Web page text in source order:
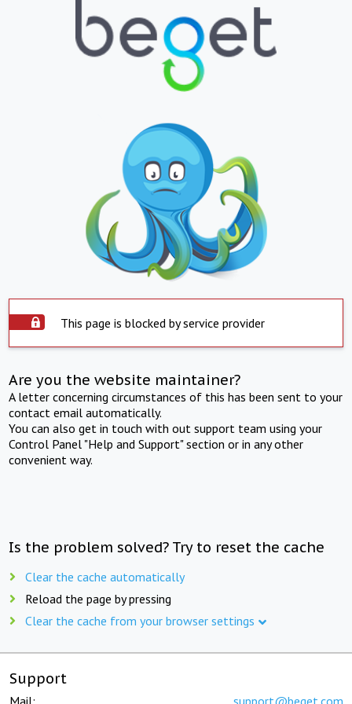
This page is blocked by service provider
Are you the website maintainer?
A letter concerning circumstances of this has been sent to your
contact email automatically.
You can also get in touch with out support team using your
Control Panel "Help and Support" section or in any other
convenient way.
Is the problem solved? Try to reset the cache
Clear the cache automatically
Reload the page by pressing
Clear the cache from your browser settings
Support
Mail: support@beget.com